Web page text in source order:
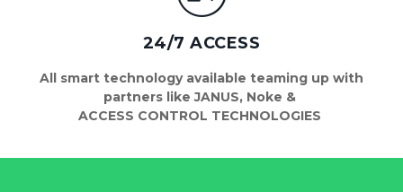
24/7 ACCESS
partners like JANUS, Noke &
ACCESS CONTROL TECHNOLOGIES